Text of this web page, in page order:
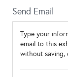
Send Email
Type your
email to this
without saving,